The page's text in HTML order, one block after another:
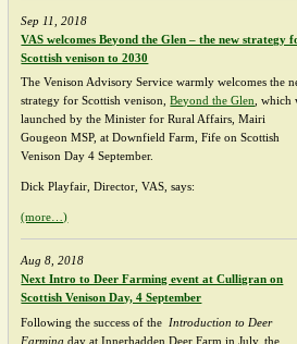
Sep 11, 2018
VAS welcomes Beyond the Glen – the new strategy
Scottish venison to 2030
The Venison Advisory Service warmly welcomes the
strategy for Scottish venison,Beyond the Glen , which
launched by the Minister for Rural Affairs, Mairi
Gougeon MSP, at Downfield Farm, Fife on Scottish
Venison Day 4 September.
Dick Playfair, Director, VAS, says:
(more…)
Aug 8, 2018
Next Intro to Deer Farming event at Culligran on
Scottish Venison Day, 4 September
Following the success of the Introduction to Deer
Farming day at Innerhadden Deer Farm in July, the